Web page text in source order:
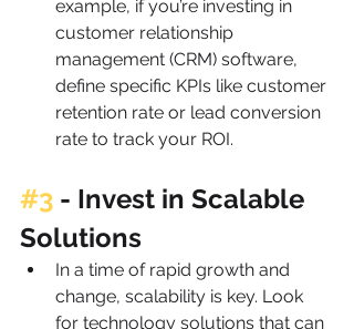
example, if you’re investing in
customer relationship
management (CRM) software,
define specific KPIs like customer
retention rate or lead conversion
rate to track your ROI.
#3 - Invest in Scalable
Solutions
In a time of rapid growth and
change, scalability is key. Look
for technology solutions that can